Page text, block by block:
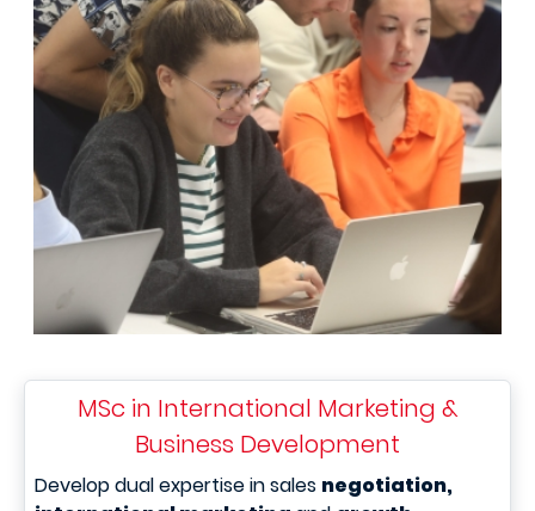
MSc in International Marketing &
Business Development
Develop dual expertise in sales negotiation,